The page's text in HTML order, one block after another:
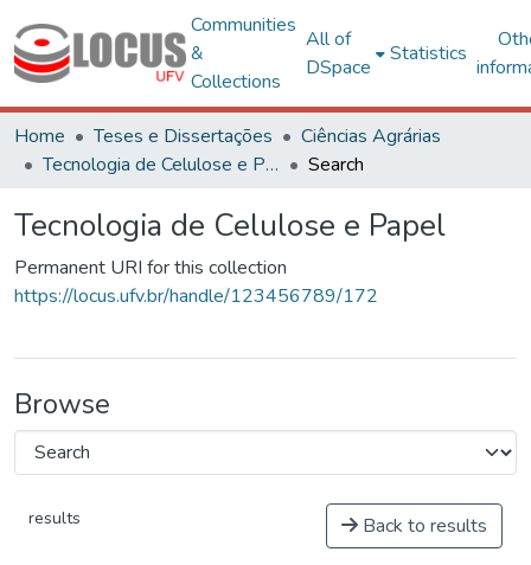
Communities
&
Collections
All of
DSpace
Statistics
Home Teses e Dissertações
Ciências Agrárias
Tecnologia de Celulose e Papel
Search
Tecnologia de Celulose e Papel
Permanent URI for this collection
https://locus.ufv.br/handle/123456789/172
Browse
results Back to results